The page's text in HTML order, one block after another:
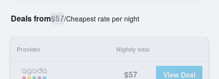
Deals from$57/Cheapest rate per night
Provider Nightly total
$57 View Deal